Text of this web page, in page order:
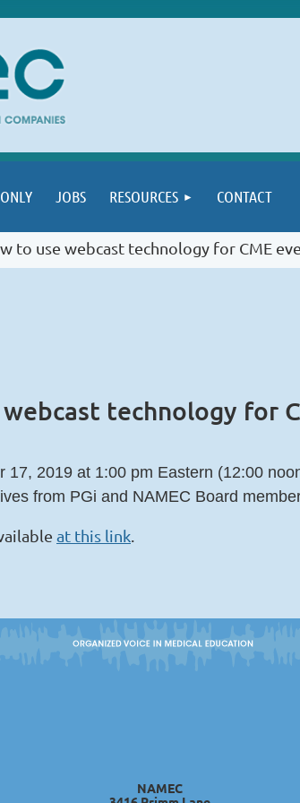
JOBS RESOURCES CONTACT
to use webcast technology for CME
technology for
17, 2019 at 1:00 pm Eastern (12:00
from PGi and NAMEC Board
at this link
NAMEC